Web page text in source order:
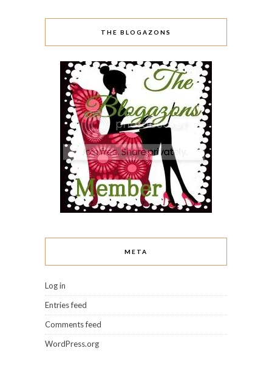
THE BLOGAZONS
META
Log in
Entries feed
Comments feed
WordPress.org